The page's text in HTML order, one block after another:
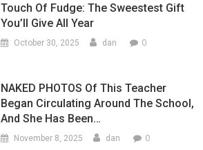
Touch Of Fudge: The Sweestest Gift
You’ll Give All Year
October 30, 2025 dan 0
NAKED PHOTOS Of This Teacher
Began Circulating Around The School,
And She Has Been…
November 8, 2025 dan 0